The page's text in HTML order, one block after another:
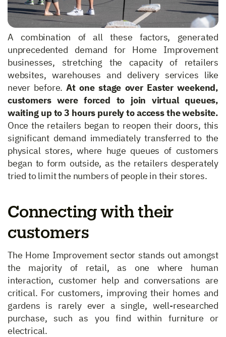
A combination of all these factors, generated
unprecedented demand for Home Improvement
businesses, stretching the capacity of retailers
websites, warehouses and delivery services like
never before.At one stage over Easter weekend,
customers were forced to join virtual queues,
waiting up to 3 hours purely to access the website.
Once the retailers began to reopen their doors, this
significant demand immediately transferred to the
physical stores, where huge queues of customers
began to form outside, as the retailers desperately
tried to limit the numbers of people in their stores.
Connecting with their
customers
The Home Improvement sector stands out amongst
the majority of retail, as one where human
interaction, customer help and conversations are
critical. For customers, improving their homes and
gardens is rarely ever a single, well-researched
purchase, such as you find within furniture or
electrical.